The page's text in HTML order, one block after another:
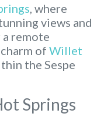
, where
views and
a remote
of Willet
the Sespe
Springs